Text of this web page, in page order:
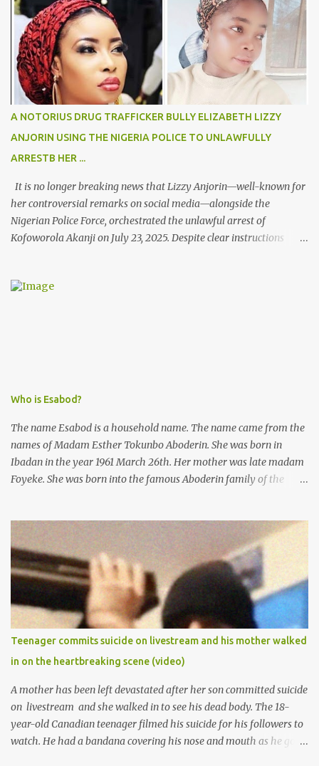
A NOTORIUS DRUG TRAFFICKER BULLY ELIZABETH LIZZY
ANJORIN USING THE NIGERIA POLICE TO UNLAWFULLY
ARRESTB HER ...
It is no longer breaking news that Lizzy Anjorin—well-known for
her controversial remarks on social media—alongside the
Nigerian Police Force, orchestrated the unlawful arrest of
Kofoworola Akanji on July 23, 2025. Despite clear instructions
Kofoworola Akanji was unexpectedly charged to court the very
Who is Esabod?
The name Esabod is a household name. The name came from the
names of Madam Esther Tokunbo Aboderin. She was born in
Ibadan in the year 1961 March 26th. Her mother was late madam
Foyeke. She was born into the famous Aboderin family of the
of Ibadan to study Medicine,l.she did not finish the study and left
the school to work at the default toll gate in Ibadan.
Teenager commits suicide on livestream and his mother walked
in on the heartbreaking scene (video)
A mother has been left devastated after her son committed suicide
on livestream and she walked in to see his dead body. The 18-
year-old Canadian teenager filmed his suicide for his followers to
watch. He had a bandana covering his nose and mouth as he got